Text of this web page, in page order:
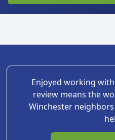
Enjoyed working
review means the
Winchester